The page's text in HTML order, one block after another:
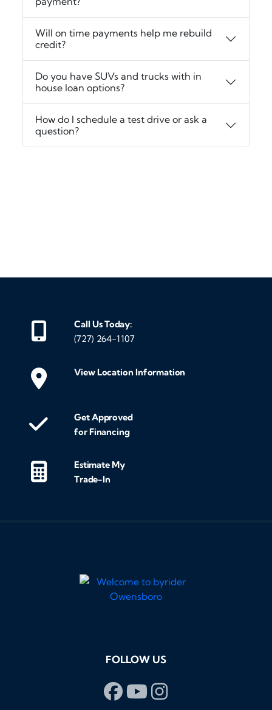
Will on time payments help me rebuild
credit?
Do you have SUVs and trucks with in
house loan options?
How do I schedule a test drive or ask a
question?
Call Us Today:
(727) 264-1107
View Location Information
Get Approved
for Financing
Estimate My
Trade-In
FOLLOW US